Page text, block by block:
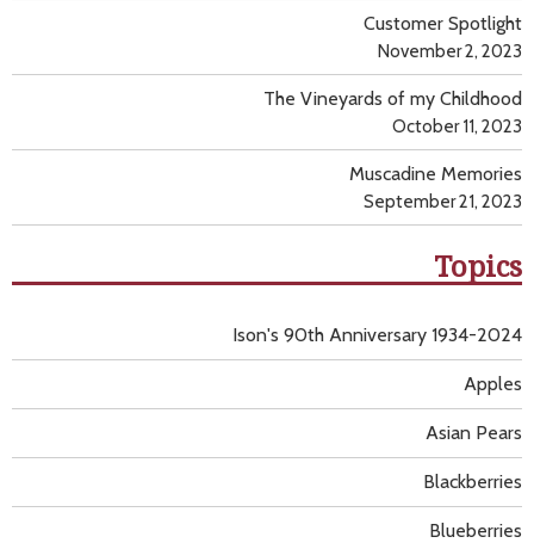
Customer Spotlight
November 2, 2023
The Vineyards of my Childhood
October 11, 2023
Muscadine Memories
September 21, 2023
Topics
Apples
Asian Pears
Blackberries
Blueberries
Ison's 90th Anniversary 1934-2024